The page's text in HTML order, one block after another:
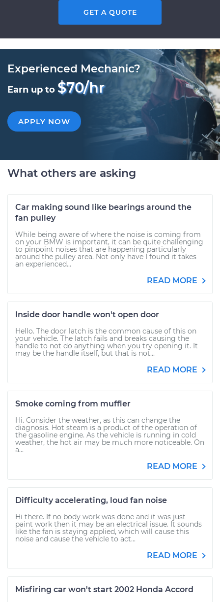
GET A QUOTE
Experienced Mechanic?
Earn up to $70/hr
APPLY NOW
What others are asking
Car making sound like bearings around the
fan pulley
While being aware of where the noise is coming from
on your BMW is important, it can be quite challenging
to pinpoint noises that are happening particularly
around the pulley area. Not only have I found it takes
an experienced...
READ MORE
Inside door handle won't open door
Hello. The door latch is the common cause of this on
your vehicle. The latch fails and breaks causing the
handle to not do anything when you try opening it. It
may be the handle itself, but that is not...
READ MORE
Smoke coming from muffler
Hi. Consider the weather, as this can change the
diagnosis. Hot steam is a product of the operation of
the gasoline engine. As the vehicle is running in cold
weather, the hot air may be much more noticeable. On
a...
READ MORE
Difficulty accelerating, loud fan noise
Hi there. If no body work was done and it was just
paint work then it may be an electrical issue. It sounds
like the fan is staying applied, which will cause this
noise and cause the vehicle to act...
READ MORE
Misfiring car won't start 2002 Honda Accord